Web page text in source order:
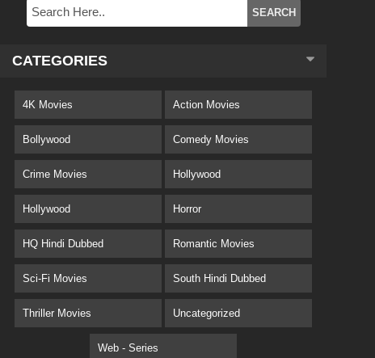
CATEGORIES
4K Movies Action Movies
Bollywood Comedy Movies
Crime Movies Hollywood
Hollywood Horror
HQ Hindi Dubbed Romantic Movies
Sci-Fi Movies South Hindi Dubbed
Thriller Movies Uncategorized
Web - Series